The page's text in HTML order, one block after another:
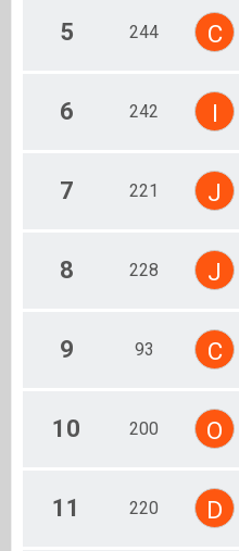
5 244 C
6 242 I
7 221 J
8 228 J
9 93 C
10 200 O
11 220 D